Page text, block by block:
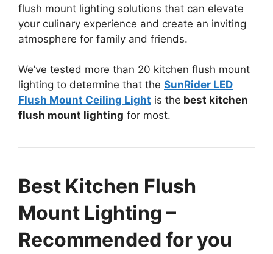
flush mount lighting solutions that can elevate
your culinary experience and create an inviting
atmosphere for family and friends.
We’ve tested more than 20 kitchen flush mount
lighting to determine that the SunRider LED
Flush Mount Ceiling Light is the best kitchen
flush mount lighting for most.
Best Kitchen Flush
Mount Lighting –
Recommended for you